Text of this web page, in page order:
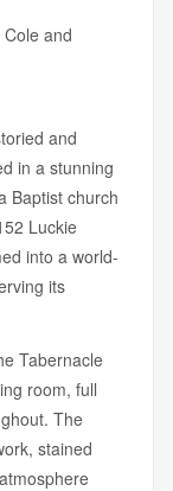
and
and
in a stunning
Baptist church
Luckie
into a world-
its
Tabernacle
room, full
The
stained